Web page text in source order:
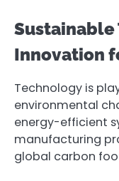
Sustainable
Innovation
Technology is
environmental
energy-efficient
manufacturing
global carbon